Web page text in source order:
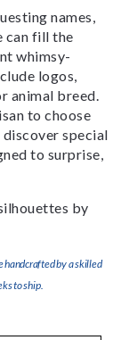
names,
can fill the
whimsy-
logos,
animal breed.
to choose
discover special
to surprise,
by
handcrafted by a skilled
to ship.